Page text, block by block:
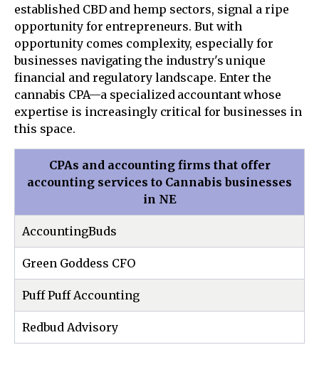
established CBD and hemp sectors, signal a ripe
opportunity for entrepreneurs. But with
opportunity comes complexity, especially for
businesses navigating the industry's unique
financial and regulatory landscape. Enter the
cannabis CPA—a specialized accountant whose
expertise is increasingly critical for businesses in
this space.
CPAs and accounting firms that offer
accounting services to Cannabis businesses
in NE
AccountingBuds
Green Goddess CFO
Puff Puff Accounting
Redbud Advisory